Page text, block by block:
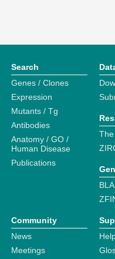
Search
Genes / Clones
Expression
Mutants / Tg
Antibodies
Anatomy / GO /
Human Disease
Publications
Community
News
Meetings